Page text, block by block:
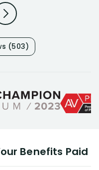
(503)
Benefits Paid